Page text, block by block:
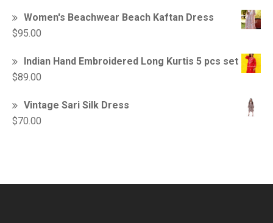
Women's Beachwear Beach Kaftan Dress
$95.00
Indian Hand Embroidered Long Kurtis 5 pcs set
$89.00
Vintage Sari Silk Dress
$70.00